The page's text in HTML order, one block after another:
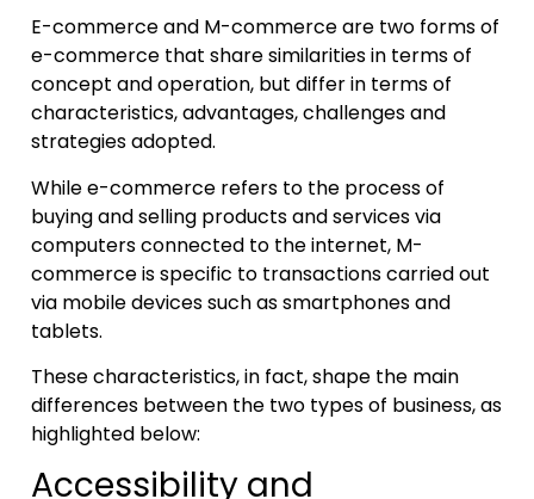
E-commerce and M-commerce are two forms of
e-commerce that share similarities in terms of
concept and operation, but differ in terms of
characteristics, advantages, challenges and
strategies adopted.
While e-commerce refers to the process of
buying and selling products and services via
computers connected to the internet, M-
commerce is specific to transactions carried out
via mobile devices such as smartphones and
tablets.
These characteristics, in fact, shape the main
differences between the two types of business, as
highlighted below:
Accessibility and